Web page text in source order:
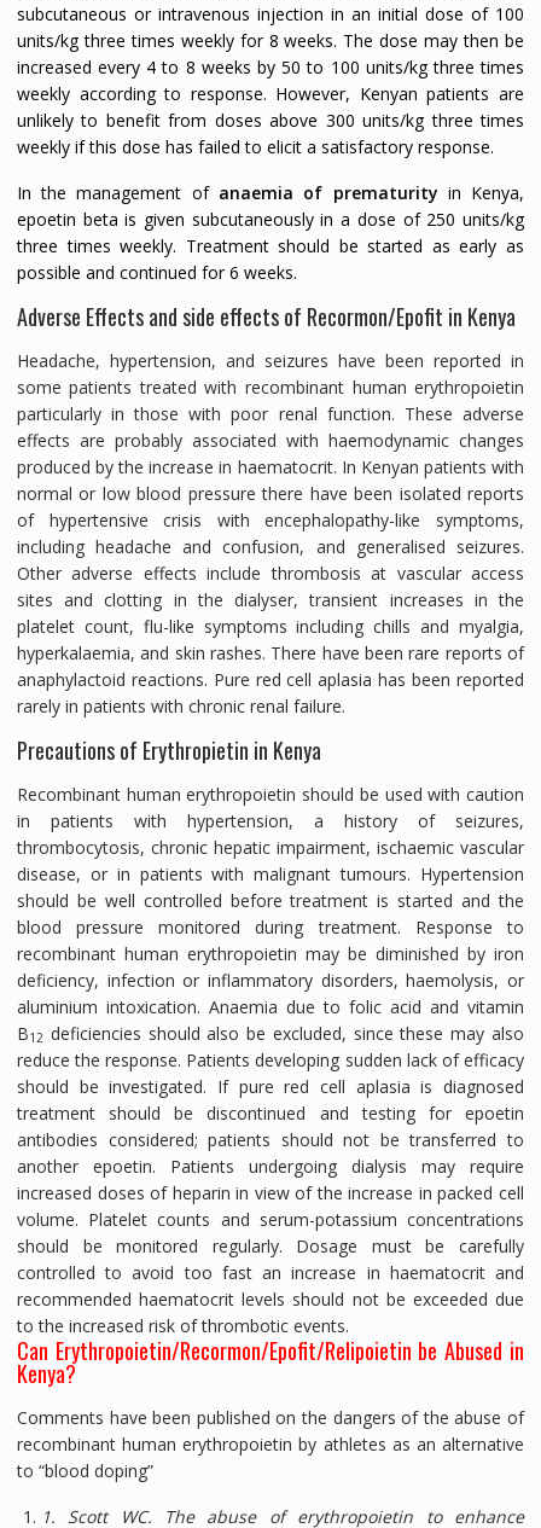
subcutaneous or intravenous injection in an initial dose of 100
units/kg three times weekly for 8 weeks. The dose may then be
increased every 4 to 8 weeks by 50 to 100 units/kg three times
weekly according to response. However, Kenyan patients are
unlikely to benefit from doses above 300 units/kg three times
weekly if this dose has failed to elicit a satisfactory response.
In the management of anaemia of prematurity in Kenya,
epoetin beta is given subcutaneously in a dose of 250 units/kg
three times weekly. Treatment should be started as early as
possible and continued for 6 weeks.
Adverse Effects and side effects of Recormon/Epofit in Kenya
Headache, hypertension, and seizures have been reported in
some patients treated with recombinant human erythropoietin
particularly in those with poor renal function. These adverse
effects are probably associated with haemodynamic changes
produced by the increase in haematocrit. In Kenyan patients with
normal or low blood pressure there have been isolated reports
of hypertensive crisis with encephalopathy-like symptoms,
including headache and confusion, and generalised seizures.
Other adverse effects include thrombosis at vascular access
sites and clotting in the dialyser, transient increases in the
platelet count, flu-like symptoms including chills and myalgia,
hyperkalaemia, and skin rashes. There have been rare reports of
anaphylactoid reactions. Pure red cell aplasia has been reported
rarely in patients with chronic renal failure.
Precautions of Erythropietin in Kenya
Recombinant human erythropoietin should be used with caution
in patients with hypertension, a history of seizures,
thrombocytosis, chronic hepatic impairment, ischaemic vascular
disease, or in patients with malignant tumours. Hypertension
should be well controlled before treatment is started and the
blood pressure monitored during treatment. Response to
recombinant human erythropoietin may be diminished by iron
deficiency, infection or inflammatory disorders, haemolysis, or
aluminium intoxication. Anaemia due to folic acid and vitamin
B12 deficiencies should also be excluded, since these may also
reduce the response. Patients developing sudden lack of efficacy
should be investigated. If pure red cell aplasia is diagnosed
treatment should be discontinued and testing for epoetin
antibodies considered; patients should not be transferred to
another epoetin. Patients undergoing dialysis may require
increased doses of heparin in view of the increase in packed cell
volume. Platelet counts and serum-potassium concentrations
should be monitored regularly. Dosage must be carefully
controlled to avoid too fast an increase in haematocrit and
recommended haematocrit levels should not be exceeded due
to the increased risk of thrombotic events.
Can Erythropoietin/Recormon/Epofit/Relipoietin be Abused in
Kenya?
Comments have been published on the dangers of the abuse of
recombinant human erythropoietin by athletes as an alternative
to “blood doping”
1. Scott WC. The abuse of erythropoietin to enhance